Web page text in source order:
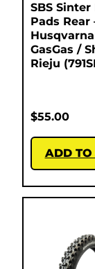
SBS Sinter
Pads Rear
GasGas /
Rieju
$55.00
ADD TO